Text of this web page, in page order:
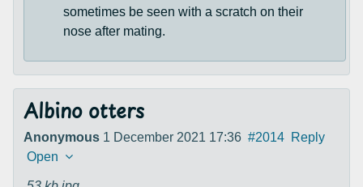
sometimes be seen with a scratch on their
nose after mating.
Albino otters
Anonymous 1 December 2021 17:36 #2014 Reply
Open